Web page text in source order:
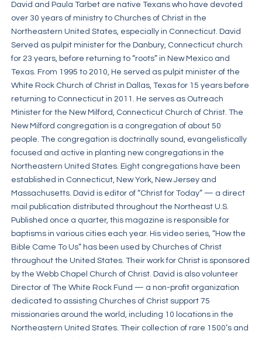
David and Paula Tarbet are native Texans who have devoted
over 30 years of ministry to Churches of Christ in the
Northeastern United States, especially in Connecticut. David
Served as pulpit minister for the Danbury, Connecticut church
for 23 years, before returning to “roots” in New Mexico and
Texas. From 1995 to 2010, He served as pulpit minister of the
White Rock Church of Christ in Dallas, Texas for 15 years before
returning to Connecticut in 2011. He serves as Outreach
Minister for the New Milford, Connecticut Church of Christ. The
New Milford congregation is a congregation of about 50
people. The congregation is doctrinally sound, evangelistically
focused and active in planting new congregations in the
Northeastern United States. Eight congregations have been
established in Connecticut, New York, New Jersey and
Massachusetts. David is editor of “Christ for Today” — a direct
mail publication distributed throughout the Northeast U.S.
Published once a quarter, this magazine is responsible for
baptisms in various cities each year. His video series, “How the
Bible Came To Us” has been used by Churches of Christ
throughout the United States. Their work for Christ is sponsored
by the Webb Chapel Church of Christ. David is also volunteer
Director of The White Rock Fund — a non-profit organization
dedicated to assisting Churches of Christ support 75
missionaries around the world, including 10 locations in the
Northeastern United States. Their collection of rare 1500’s and